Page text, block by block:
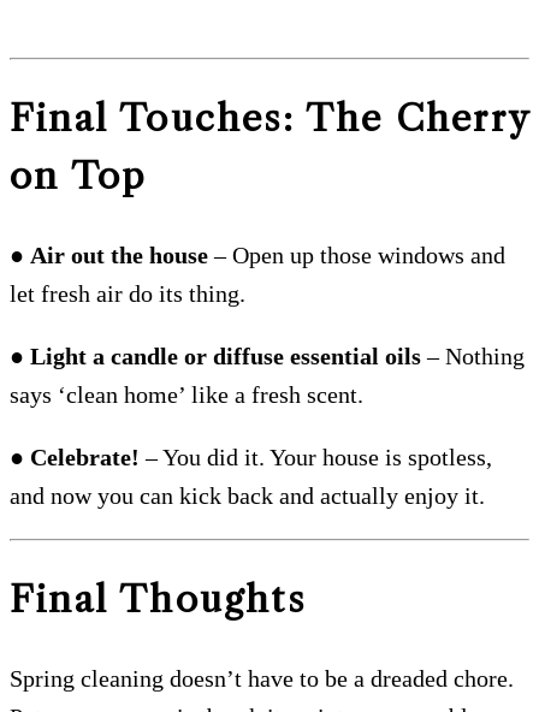
Final Touches: The Cherry
on Top
● Air out the house– Open up those windows and
let fresh air do its thing.
● Light a candle or diffuse essential oils– Nothing
says ‘clean home’ like a fresh scent.
● Celebrate! – You did it. Your house is spotless,
and now you can kick back and actually enjoy it.
Final Thoughts
Spring cleaning doesn’t have to be a dreaded chore.